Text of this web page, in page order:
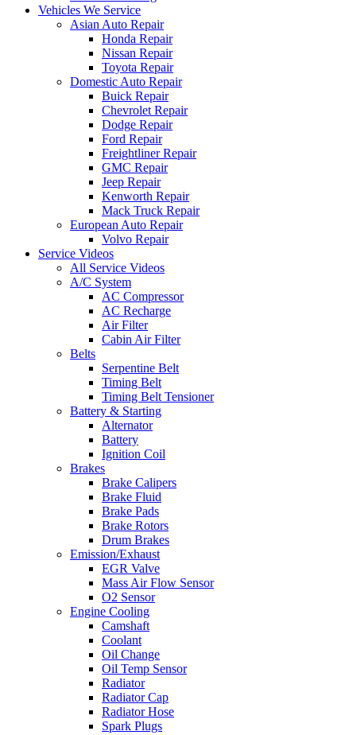
Vehicles We Service
Asian Auto Repair
Honda Repair
Nissan Repair
Toyota Repair
Domestic Auto Repair
Buick Repair
Chevrolet Repair
Dodge Repair
Ford Repair
Freightliner Repair
GMC Repair
Jeep Repair
Kenworth Repair
Mack Truck Repair
European Auto Repair
Volvo Repair
Service Videos
All Service Videos
A/C System
AC Compressor
AC Recharge
Air Filter
Cabin Air Filter
Belts
Serpentine Belt
Timing Belt
Timing Belt Tensioner
Battery & Starting
Alternator
Battery
Ignition Coil
Brakes
Brake Calipers
Brake Fluid
Brake Pads
Brake Rotors
Drum Brakes
Emission/Exhaust
EGR Valve
Mass Air Flow Sensor
O2 Sensor
Engine Cooling
Camshaft
Coolant
Oil Change
Oil Temp Sensor
Radiator
Radiator Cap
Radiator Hose
Spark Plugs